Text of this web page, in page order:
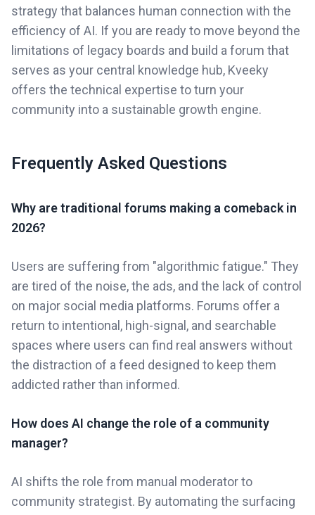
strategy that balances human connection with the
efficiency of AI. If you are ready to move beyond the
limitations of legacy boards and build a forum that
serves as your central knowledge hub, Kveeky
offers the technical expertise to turn your
community into a sustainable growth engine.
Frequently Asked Questions
Why are traditional forums making a comeback in
2026?
Users are suffering from "algorithmic fatigue." They
are tired of the noise, the ads, and the lack of control
on major social media platforms. Forums offer a
return to intentional, high-signal, and searchable
spaces where users can find real answers without
the distraction of a feed designed to keep them
addicted rather than informed.
How does AI change the role of a community
manager?
AI shifts the role from manual moderator to
community strategist. By automating the surfacing